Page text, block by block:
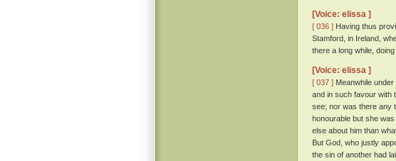
[Voice: elissa ]
[ 036 ] Having thus
Stamford, in Ireland,
there a long while,
[Voice: elissa ]
[ 037 ] Meanwhile
and in such favour with
see; nor was there any
honourable but she was
else about him than
But God, who justly
the sin of another had